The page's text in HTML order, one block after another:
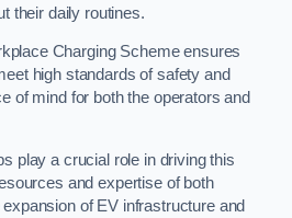
their daily routines.
Charging Scheme ensures
high standards of safety and
of mind for both the operators and
play a crucial role in driving this
and expertise of both
of EV infrastructure and